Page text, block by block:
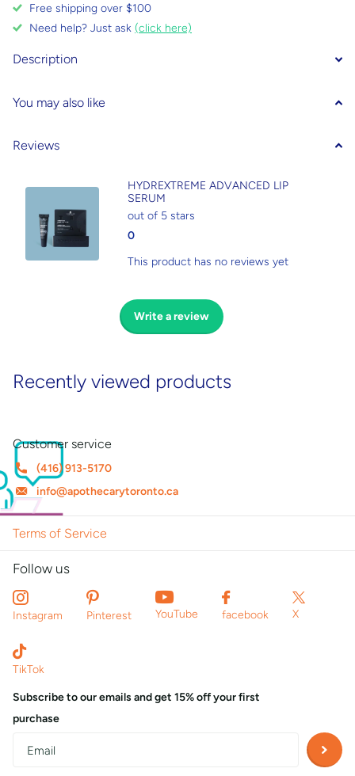
Free shipping over $100
Need help? Just ask (click here)
Description
You may also like
Reviews
HYDREXTREME ADVANCED LIP
SERUM
0
out of 5 stars
This product has no reviews yet
Write a review
Recently viewed products
Terms of Service
Customer service
(416) 913-5170
info@apothecarytoronto.ca
Follow us
Instagram Pinterest YouTube facebook X
TikTok
Subscribe to our emails and get 15% off your first
purchase